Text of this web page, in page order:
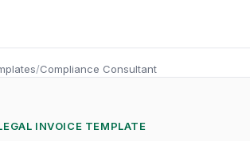
/Compliance Consultant
INVOICE TEMPLATE